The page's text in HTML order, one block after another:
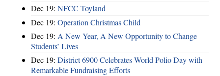
Dec 19: NFCC Toyland
Dec 19: Operation Christmas Child
Dec 19: A New Year, A New Opportunity to Change
Students’ Lives
Dec 19: District 6900 Celebrates World Polio Day with
Remarkable Fundraising Efforts